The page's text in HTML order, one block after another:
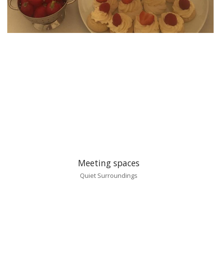
Meeting spaces
Quiet Surroundings